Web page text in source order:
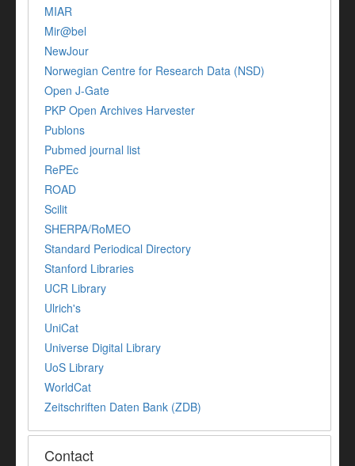
MIAR
Mir@bel
NewJour
Norwegian Centre for Research Data (NSD)
Open J-Gate
PKP Open Archives Harvester
Publons
Pubmed journal list
RePEc
ROAD
Scilit
SHERPA/RoMEO
Standard Periodical Directory
Stanford Libraries
UCR Library
Ulrich's
UniCat
Universe Digital Library
UoS Library
WorldCat
Zeitschriften Daten Bank (ZDB)
Contact